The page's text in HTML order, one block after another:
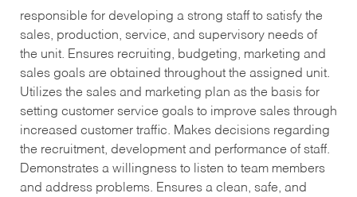
responsible for developing a strong staff to satisfy the
sales, production, service, and supervisory needs of
the unit. Ensures recruiting, budgeting, marketing and
sales goals are obtained throughout the assigned unit.
Utilizes the sales and marketing plan as the basis for
setting customer service goals to improve sales through
increased customer traffic. Makes decisions regarding
the recruitment, development and performance of staff.
Demonstrates a willingness to listen to team members
and address problems. Ensures a clean, safe, and